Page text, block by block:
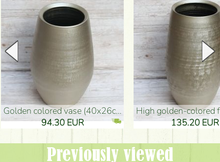
golden colored vase (40x26cm)
94.30 EUR
high golden-colored floor
135.20 EUR
Previously viewed